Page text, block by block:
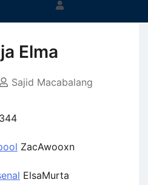
Elma
Sajid Macabalang
ZacAwooxn
ElsaMurta